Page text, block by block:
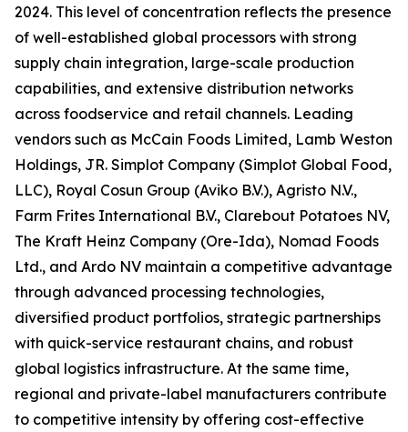
2024. This level of concentration reflects the presence
of well-established global processors with strong
supply chain integration, large-scale production
capabilities, and extensive distribution networks
across foodservice and retail channels. Leading
vendors such as McCain Foods Limited, Lamb Weston
Holdings, JR. Simplot Company (Simplot Global Food,
LLC), Royal Cosun Group (Aviko B.V.), Agristo N.V.,
Farm Frites International B.V., Clarebout Potatoes NV,
The Kraft Heinz Company (Ore-Ida), Nomad Foods
Ltd., and Ardo NV maintain a competitive advantage
through advanced processing technologies,
diversified product portfolios, strategic partnerships
with quick-service restaurant chains, and robust
global logistics infrastructure. At the same time,
regional and private-label manufacturers contribute
to competitive intensity by offering cost-effective